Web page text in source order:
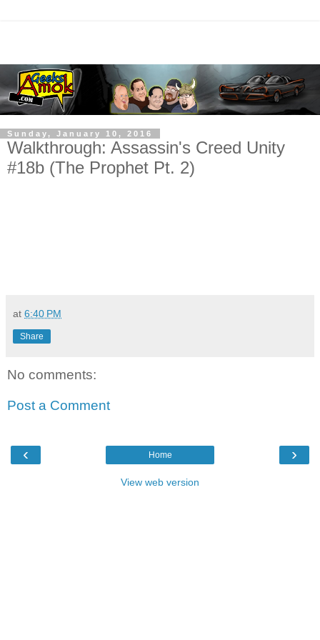
Sunday, January 10, 2016
Walkthrough: Assassin's Creed Unity
#18b (The Prophet Pt. 2)
at 6:40 PM
Share
No comments:
Post a Comment
‹ ›
Home
View web version